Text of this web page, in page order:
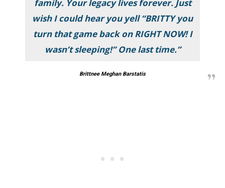
family. Your legacy lives forever. Just
wish I could hear you yell “BRITTY you
turn that game back on RIGHT NOW! I
wasn’t sleeping!” One last time.”
Brittnee Meghan Barstatis